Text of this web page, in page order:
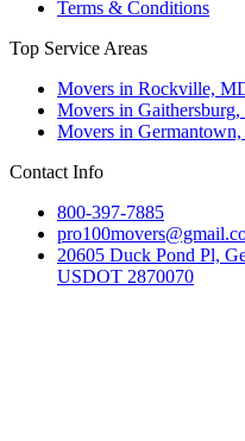
Terms & Conditions
Top Service Areas
Movers in Rockville,
Movers in
Movers in
Contact Info
800-397-7885
20605 Duck Pond Pl,
USDOT 2870070